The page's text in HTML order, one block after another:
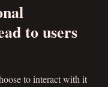
to users
to interact with it